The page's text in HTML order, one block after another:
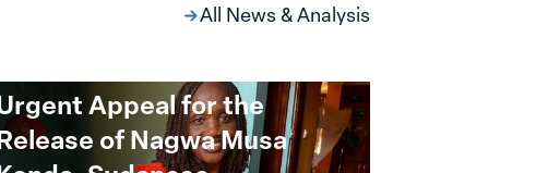
All News & Analysis
Appeal for the
of Nagwa Musa